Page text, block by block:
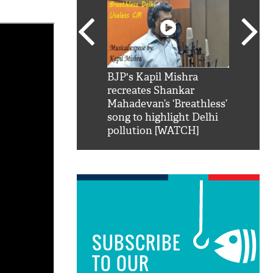
BJP's Kapil Mishra
recreates Shankar
Mahadevan’s ‘Breathless’
song to highlight Delhi
pollution [WATCH]
SUBSCRIBE
TO OUR